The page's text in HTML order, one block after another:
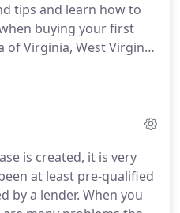
tips and learn how to
buying your first
of Virginia, West Virginia
afford is the first step,
approved.You'll also
going after homes
is created, it is very
at least pre-qualified
by a lender. When you